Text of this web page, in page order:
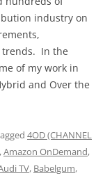
industry on
trends. In the
of my work in
and Over the
4OD (CHANNEL
,Amazon OnDemand,
TV, Babelgum,